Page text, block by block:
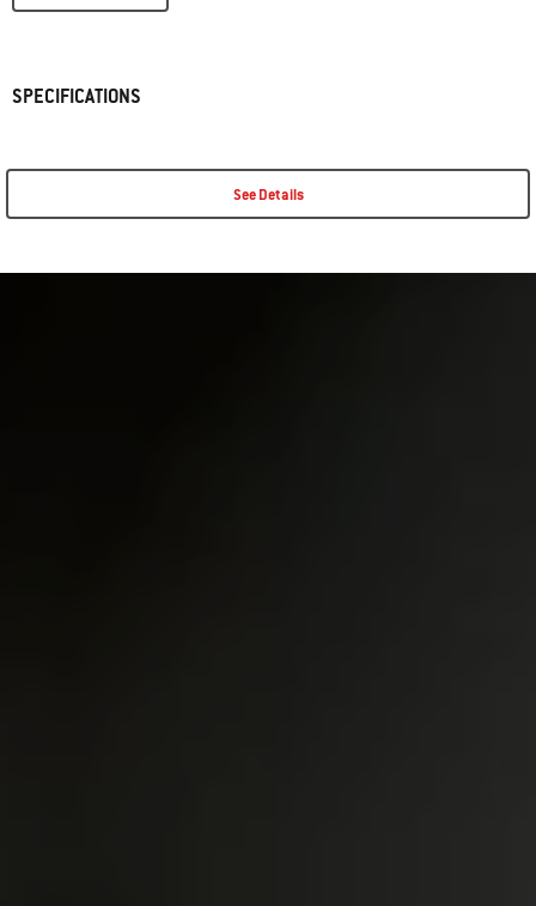
SPECIFICATIONS
See Details